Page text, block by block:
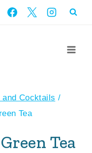
and Cocktails /
Tea
Tea